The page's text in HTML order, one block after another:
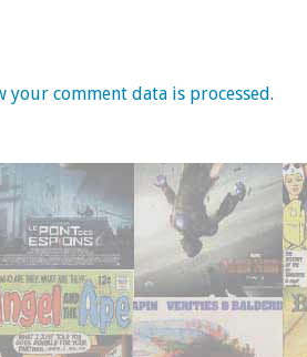
your comment data is processed.